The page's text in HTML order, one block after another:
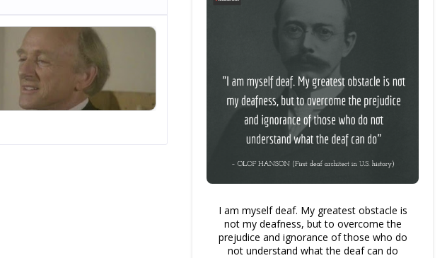
I am myself deaf. My greatest obstacle is
not my deafness, but to overcome the
prejudice and ignorance of those who do
not understand what the deaf can do